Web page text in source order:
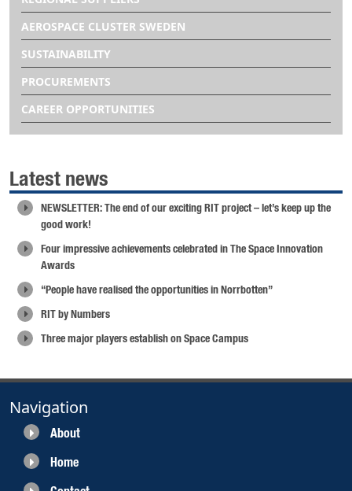
AEROSPACE CLUSTER SWEDEN
SUSTAINABILITY
PROCUREMENTS
CAREER OPPORTUNITIES
Latest news
NEWSLETTER: The end of our exciting RIT project – let’s keep up the
good work!
Four impressive achievements celebrated in The Space Innovation
Awards
“People have realised the opportunities in Norrbotten”
RIT by Numbers
Three major players establish on Space Campus
Navigation
About
Home